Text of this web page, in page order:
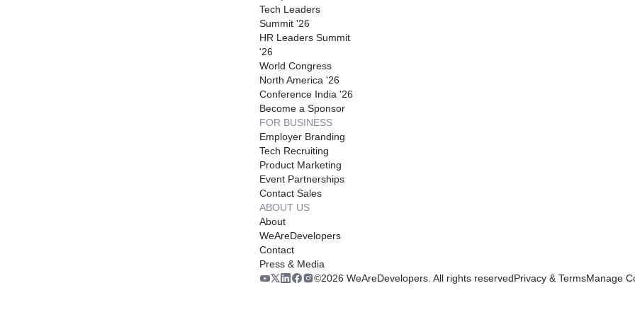
Tech Leaders
Summit '26
HR Leaders Summit
'26
World Congress
North America '26
Conference India '26
Become a Sponsor
FOR BUSINESS
Employer Branding
Tech Recruiting
Product Marketing
Event Partnerships
Contact Sales
ABOUT US
About
WeAreDevelopers
Contact
Press & Media
©2026 WeAreDevelopers. All rights reservedPrivacy & TermsManage